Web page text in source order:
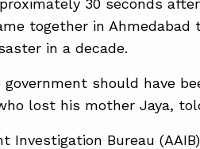
30 seconds
together in Ahmedabad
in a decade.
government should have
​lost his mother Jaya,
Investigation Bureau